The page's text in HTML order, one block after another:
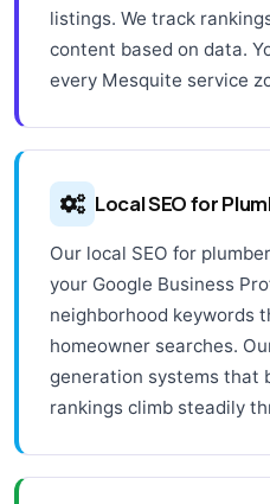
listings. We track
content based on data.
every Mesquite service
Local SEO for
Our local SEO for
your Google Business
neighborhood keywords
homeowner searches.
generation systems that
rankings climb steadily